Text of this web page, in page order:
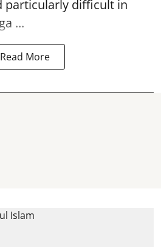
particularly difficult in
...
Read More